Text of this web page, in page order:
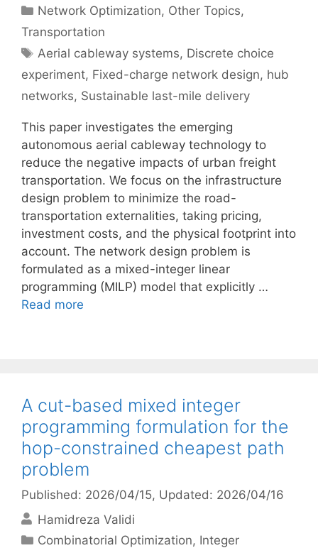
Categories
Network Optimization, Other Topics,
Transportation
Tags
Aerial cableway systems, Discrete choice
experiment, Fixed-charge network design, hub
networks, Sustainable last-mile delivery
This paper investigates the emerging
autonomous aerial cableway technology to
reduce the negative impacts of urban freight
transportation. We focus on the infrastructure
design problem to minimize the road-
transportation externalities, taking pricing,
investment costs, and the physical footprint into
account. The network design problem is
formulated as a mixed-integer linear
programming (MILP) model that explicitly …
Read more
A cut-based mixed integer
programming formulation for the
hop-constrained cheapest path
problem
Published: 2026/04/15, Updated: 2026/04/16
Hamidreza Validi
Categories
Combinatorial Optimization, Integer